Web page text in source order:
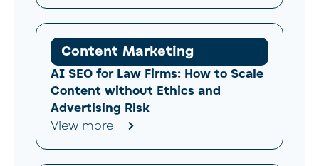
Content Marketing
AI SEO for Law Firms: How to Scale
Content without Ethics and
Advertising Risk
View more